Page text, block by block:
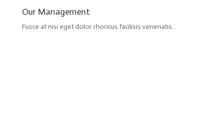
Our Management
Fusce at nisi eget dolor rhoncus facilisis venenatis.